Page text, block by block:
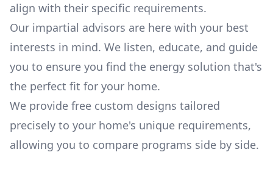
align with their specific requirements.
Our impartial advisors are here with your best
interests in mind. We listen, educate, and guide
you to ensure you find the energy solution that's
the perfect fit for your home.
We provide free custom designs tailored
precisely to your home's unique requirements,
allowing you to compare programs side by side.